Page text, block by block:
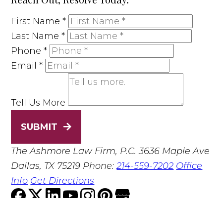
First Name*
Last Name*
Phone*
Email*
Tell Us More
SUBMIT
The Ashmore Law Firm, P.C. 3636 Maple Ave
Dallas, TX 75219 Phone:214-559-7202 Office
Info Get Directions